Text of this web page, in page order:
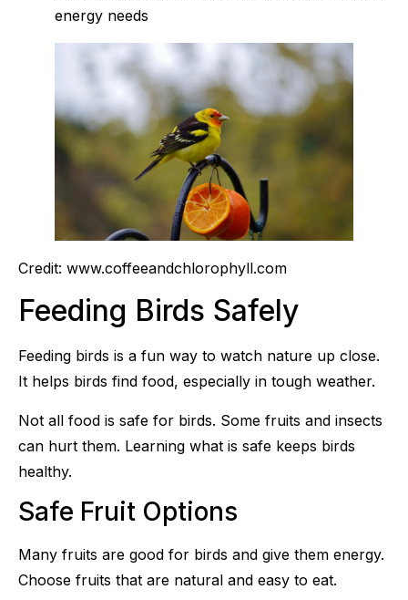
energy needs
Credit: www.coffeeandchlorophyll.com
Feeding Birds Safely
Feeding birds is a fun way to watch nature up close.
It helps birds find food, especially in tough weather.
Not all food is safe for birds. Some fruits and insects
can hurt them. Learning what is safe keeps birds
healthy.
Safe Fruit Options
Many fruits are good for birds and give them energy.
Choose fruits that are natural and easy to eat.